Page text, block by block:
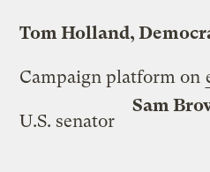
Tom Holland,
Campaign platform on
Sam
U.S. senator